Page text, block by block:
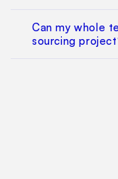
Can my whole
sourcing